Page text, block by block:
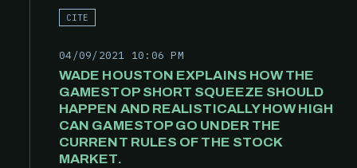
CITE
04/09/2021 10:06 PM
WADE HOUSTON EXPLAINS HOW THE
GAMESTOP SHORT SQUEEZE SHOULD
HAPPEN AND REALISTICALLY HOW HIGH
CAN GAMESTOP GO UNDER THE
CURRENT RULES OF THE STOCK
MARKET.